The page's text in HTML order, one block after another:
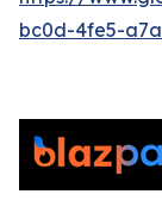
bc0d-4fe5-